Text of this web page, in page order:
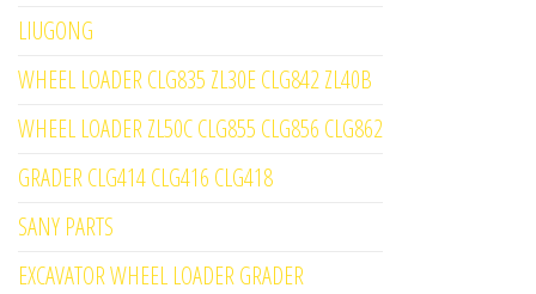
LIUGONG
WHEEL LOADER CLG835 ZL30E CLG842 ZL40B
WHEEL LOADER ZL50C CLG855 CLG856 CLG862
GRADER CLG414 CLG416 CLG418
SANY PARTS
EXCAVATOR WHEEL LOADER GRADER